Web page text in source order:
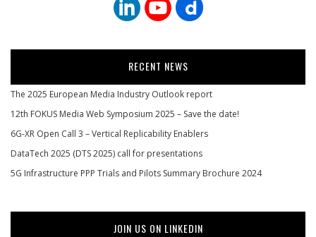
RECENT NEWS
The 2025 European Media Industry Outlook report
12th FOKUS Media Web Symposium 2025 – Save the date!
6G-XR Open Call 3 – Vertical Replicability Enablers
DataTech 2025 (DTS 2025) call for presentations
5G Infrastructure PPP Trials and Pilots Summary Brochure 2024
JOIN US ON LINKEDIN